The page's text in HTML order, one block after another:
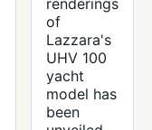
renderings
of
Lazzara's
UHV 100
yacht
model has
been